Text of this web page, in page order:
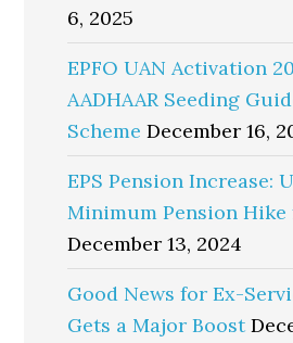
6, 2025
EPFO UAN Activation
AADHAAR Seeding
Scheme December 16,
EPS Pension Increase:
Minimum Pension Hike
December 13, 2024
Good News for Ex-
Gets a Major Boost